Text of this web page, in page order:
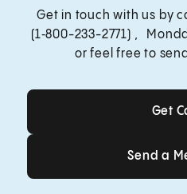
Get in touch with us by
(1‑800-233-2771) ,
or feel free to
Get
Send a